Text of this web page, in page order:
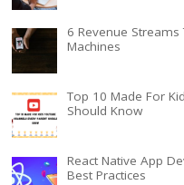
6 Revenue
Machines
Top 10 Made For
Should Know
React Native App
Best Practices